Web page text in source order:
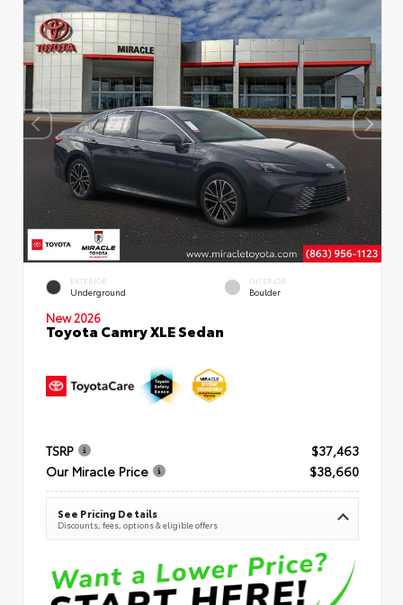
EXTERIOR
Underground
INTERIOR
Boulder
New 2026
Toyota Camry XLE Sedan
TSRP
$37,463
Our Miracle Price
$38,660
See Pricing Details
Discounts, fees, options & eligible offers